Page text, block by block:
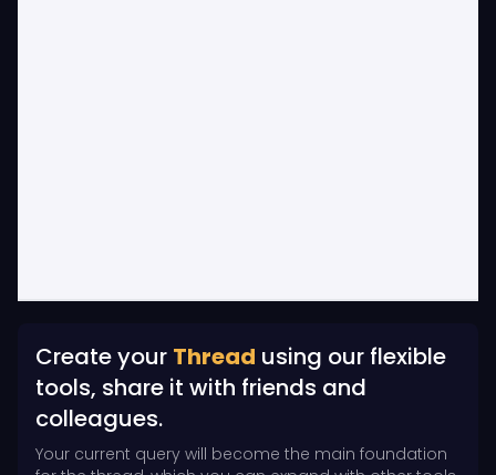
Create your Thread using our flexible
tools, share it with friends and
colleagues.
Your current query will become the main foundation